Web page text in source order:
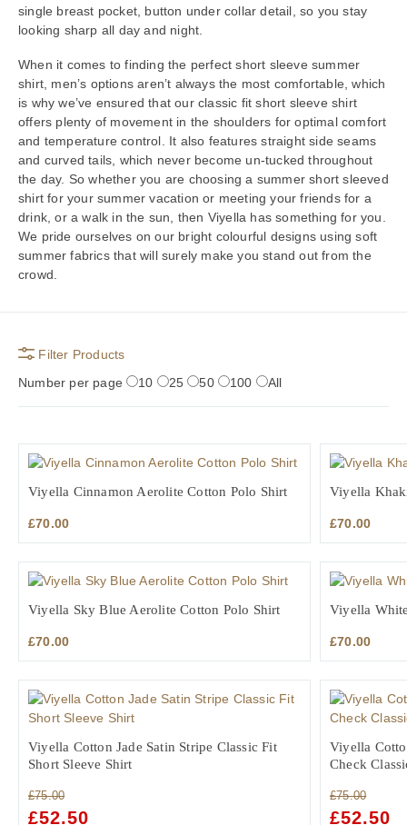
single breast pocket, button under collar detail, so you stay
looking sharp all day and night.
When it comes to finding the perfect short sleeve summer
shirt, men’s options aren’t always the most comfortable, which
is why we’ve ensured that our classic fit short sleeve shirt
offers plenty of movement in the shoulders for optimal comfort
and temperature control. It also features straight side seams
and curved tails, which never become un-tucked throughout
the day. So whether you are choosing a summer short sleeved
shirt for your summer vacation or meeting your friends for a
drink, or a walk in the sun, then Viyella has something for you.
We pride ourselves on our bright colourful designs using soft
summer fabrics that will surely make you stand out from the
crowd.
Filter Products
Number per page
10 25 50 100 All
Viyella Cinnamon Aerolite Cotton Polo Shirt
£70.00
Viyella
£70.00
Viyella Sky Blue Aerolite Cotton Polo Shirt
£70.00
Viyella
£70.00
Viyella Cotton Jade Satin Stripe Classic Fit
Short Sleeve Shirt
£75.00
ORIGINAL
£52.50
Viyella
Check
£75.00
ORIGINAL
£52.50